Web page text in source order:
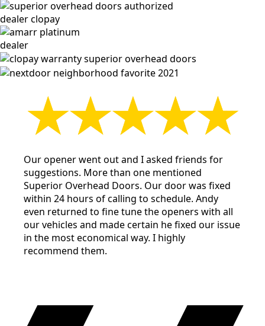
Our opener went out and I asked friends for
suggestions. More than one mentioned
Superior Overhead Doors. Our door was fixed
within 24 hours of calling to schedule. Andy
even returned to fine tune the openers with all
our vehicles and made certain he fixed our issue
in the most economical way. I highly
recommend them.